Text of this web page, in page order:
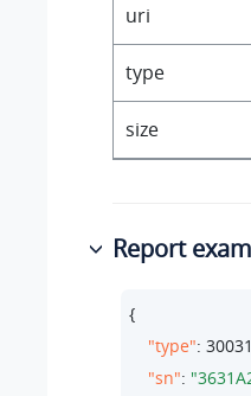
uri
type
size
Report
{
"type": 30031
"sn":